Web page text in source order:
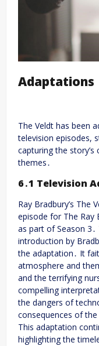
Adaptations
The Veldt has been
television episodes,
capturing the story’s
themes․
6․1 Television
Ray Bradbury’s The
episode for The Ray
as part of Season
introduction by
the adaptation․ It
atmosphere and
and the terrifying
compelling
the dangers of
consequences of the
This adaptation
highlighting the